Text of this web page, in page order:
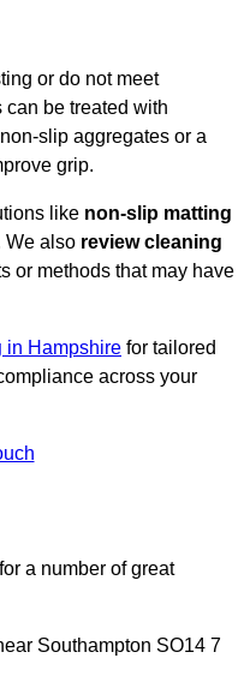
or do not meet
be treated with
slip aggregates or a
grip.
like non-slip matting
We also review cleaning
or methods that may have
in Hampshire for tailored
across your
a number of great
Southampton SO14 7